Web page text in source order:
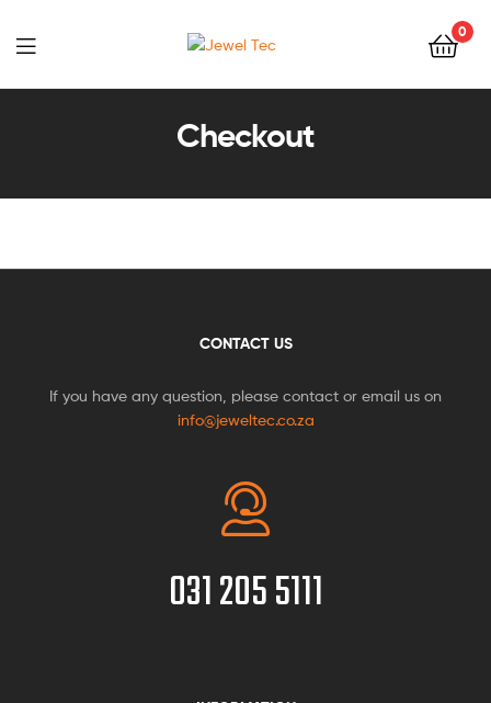
Jewel
Tec
0
Checkout
CONTACT US
If you have any question, please contact or email us on
info@jeweltec.co.za
031 205 5111